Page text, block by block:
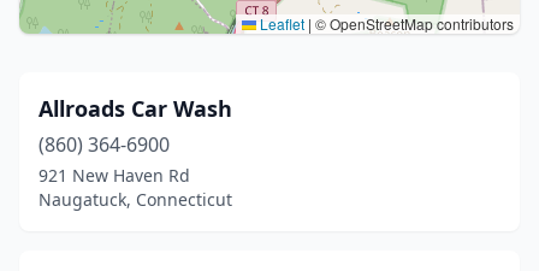
Leaflet | © OpenStreetMap contributors
Allroads Car Wash
(860) 364-6900
921 New Haven Rd
Naugatuck, Connecticut